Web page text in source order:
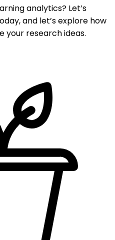
analytics? Let’s
and let’s explore how
your research ideas.